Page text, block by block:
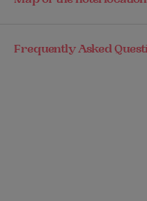
Frequently Asked